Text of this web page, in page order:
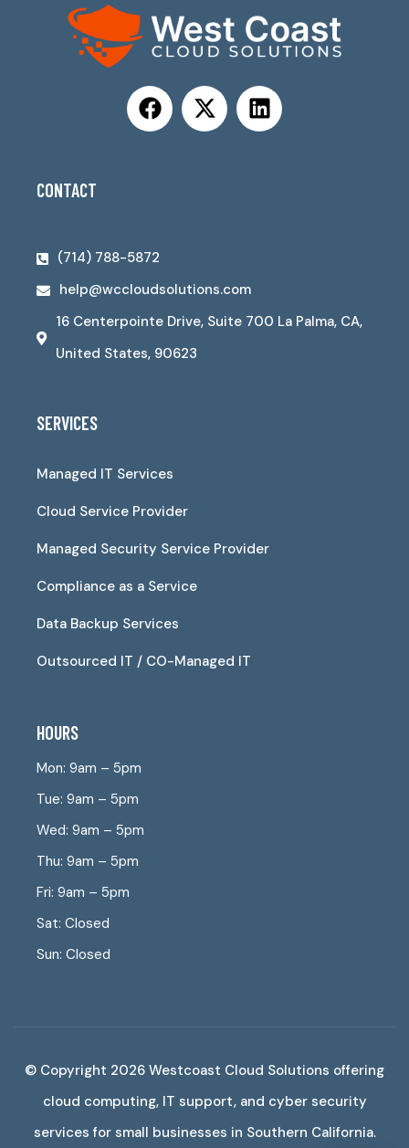
CONTACT
(714) 788-5872
help@wccloudsolutions.com
16 Centerpointe Drive, Suite 700 La Palma, CA,
United States, 90623
SERVICES
Managed IT Services
Cloud Service Provider
Managed Security Service Provider
Compliance as a Service
Data Backup Services
Outsourced IT / CO-Managed IT
HOURS
Mon: 9am – 5pm
Tue: 9am – 5pm
Wed: 9am – 5pm
Thu: 9am – 5pm
Fri: 9am – 5pm
Sat: Closed
Sun: Closed
© Copyright 2026 Westcoast Cloud Solutions offering
cloud computing, IT support, and cyber security
services for small businesses in Southern California.